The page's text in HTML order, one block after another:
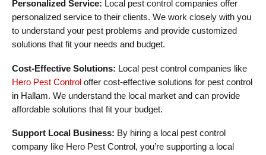
Personalized Service: Local pest control companies offer
personalized service to their clients. We work closely with you
to understand your pest problems and provide customized
solutions that fit your needs and budget.
Cost-Effective Solutions: Local pest control companies like
Hero Pest Control offer cost-effective solutions for pest control
in Hallam. We understand the local market and can provide
affordable solutions that fit your budget.
Support Local Business: By hiring a local pest control
company like Hero Pest Control, you’re supporting a local